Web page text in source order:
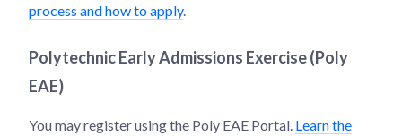
process and how to apply.
Polytechnic Early Admissions Exercise (Poly
EAE)
You may register using the Poly EAE Portal. Learn the